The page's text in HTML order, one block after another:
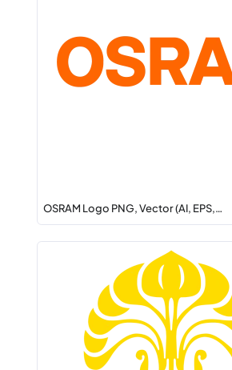
OSRAM Logo PNG, Vector (AI, EPS,…